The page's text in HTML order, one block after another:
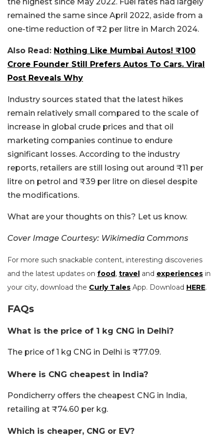
remained the same since April 2022, aside from a
one-time reduction of ₹2 per litre in March 2024.
Also Read: Nothing Like Mumbai Autos! ₹100
Crore Founder Still Prefers Autos To Cars. Viral
Post Reveals Why
Industry sources stated that the latest hikes
remain relatively small compared to the scale of
increase in global crude prices and that oil
marketing companies continue to endure
significant losses. According to the industry
reports, retailers are still losing out around ₹11 per
litre on petrol and ₹39 per litre on diesel despite
the modifications.
What are your thoughts on this? Let us know.
Cover Image Courtesy: Wikimedia Commons
For more such snackable content, interesting discoveries
and the latest updates on food, travel and experiences in
your city, download the Curly Tales App. Download HERE.
FAQs
What is the price of 1 kg CNG in Delhi?
The price of 1 kg CNG in Delhi is ₹77.09.
Where is CNG cheapest in India?
Pondicherry offers the cheapest CNG in India,
retailing at ₹74.60 per kg.
Which is cheaper, CNG or EV?